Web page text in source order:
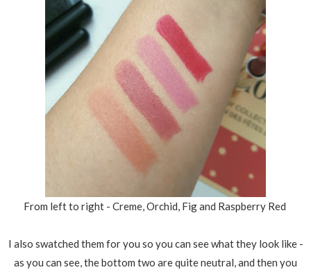
From left to right - Creme, Orchid, Fig and Raspberry Red
I also swatched them for you so you can see what they look like -
as you can see, the bottom two are quite neutral, and then you